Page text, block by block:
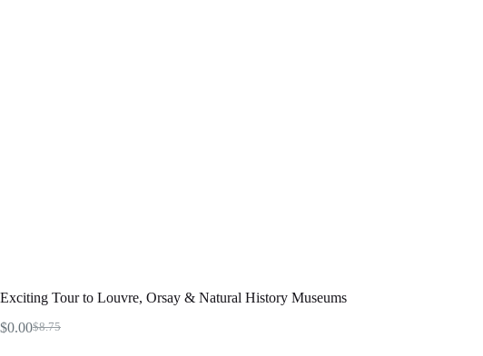
Exciting Tour to Louvre, Orsay & Natural History Museums
$8.75
Original
$0.00Current